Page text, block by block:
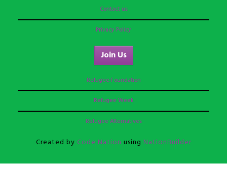
Contact us
Privacy Policy
Join Us
Refugee Foundation
Refugee Week
Refugee Alternatives
Created by Code Nation using NationBuilder